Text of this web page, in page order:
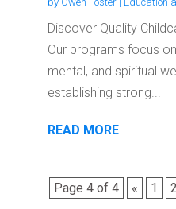
Discover Quality
Our programs focus
mental, and spiritual
establishing strong...
READ MORE
Page 4 of 4 « 1 2